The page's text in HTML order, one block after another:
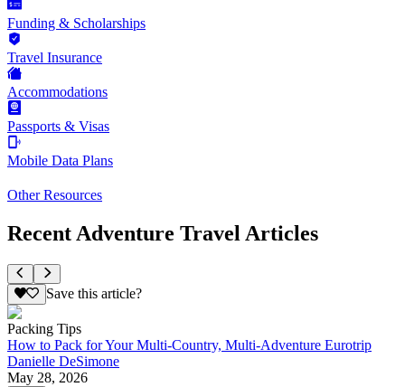
Funding & Scholarships
Travel Insurance
Accommodations
Passports & Visas
Mobile Data Plans
Other Resources
Recent Adventure Travel Articles
Save this article?
Packing Tips
How to Pack for Your Multi-Country, Multi-Adventure Eurotrip
Danielle DeSimone
May 28, 2026